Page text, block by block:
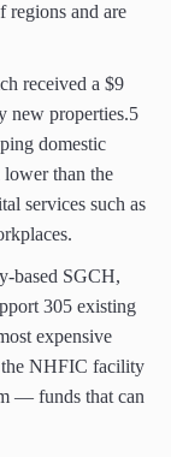
regions and are
received a $9
new properties.5
domestic
than the
services such as
based SGCH,
305 existing
expensive
the NHFIC facility
— funds that can